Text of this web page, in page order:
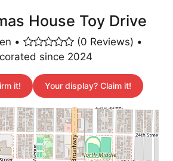
House Toy Drive
•
(0 Reviews) •
since 2024
it! Your display? Claim it!